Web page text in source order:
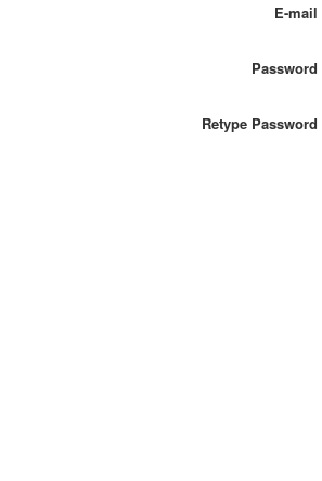
E-mail
Password
Retype Password